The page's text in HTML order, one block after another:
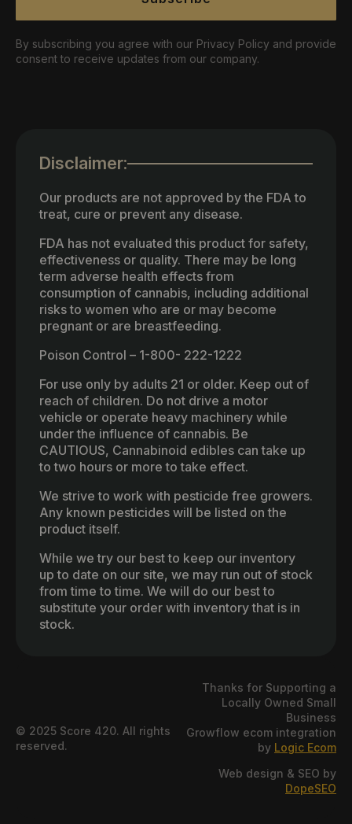
By subscribing you agree with our Privacy Policy and provide
consent to receive updates from our company.
Disclaimer:
Our products are not approved by the FDA to
treat, cure or prevent any disease.
FDA has not evaluated this product for safety,
effectiveness or quality. There may be long
term adverse health effects from
consumption of cannabis, including additional
risks to women who are or may become
pregnant or are breastfeeding.
Poison Control – 1-800- 222-1222
For use only by adults 21 or older. Keep out of
reach of children. Do not drive a motor
vehicle or operate heavy machinery while
under the influence of cannabis. Be
CAUTIOUS, Cannabinoid edibles can take up
to two hours or more to take effect.
We strive to work with pesticide free growers.
Any known pesticides will be listed on the
product itself.
While we try our best to keep our inventory
up to date on our site, we may run out of stock
from time to time. We will do our best to
substitute your order with inventory that is in
stock.
© 2025 Score 420. All rights
reserved.
Thanks for Supporting a
Locally Owned Small
Business
Growflow ecom integration
by Logic Ecom
Web design & SEO by
DopeSEO